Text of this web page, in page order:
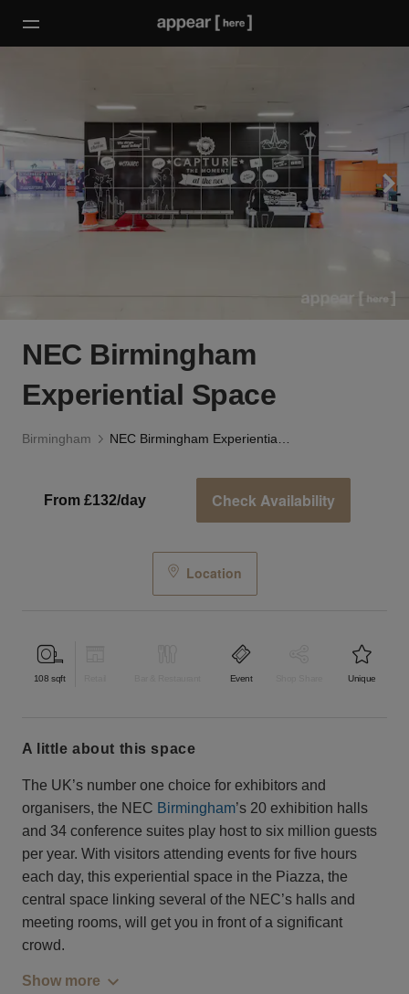
NEC Birmingham
Experiential Space
Birmingham
From £132/day Check Availability
Location
108 sqft Event Unique
a little about this space
The UK’s number one choice for exhibitors and
organisers, the NEC Birmingham’s 20 exhibition halls
and 34 conference suites play host to six million guests
per year. With visitors attending events for five hours
each day, this experiential space in the Piazza, the
central space linking several of the NEC’s halls and
meeting rooms, will get you in front of a significant
crowd.
Show more